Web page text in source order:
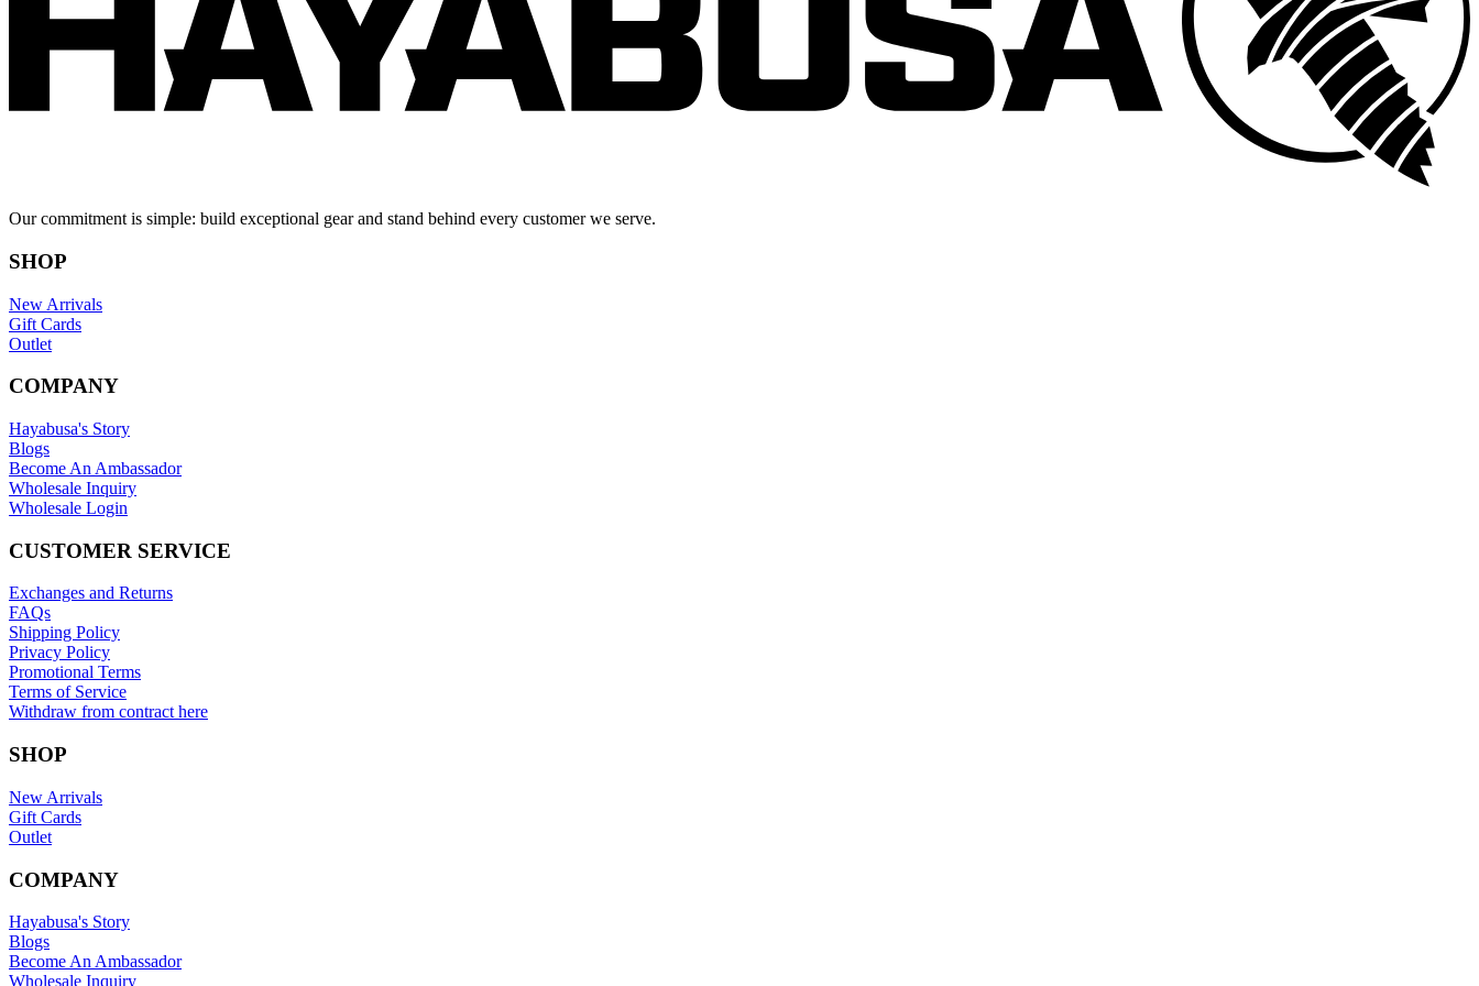
Our commitment is simple: build exceptional gear and stand behind every customer we serve.
SHOP
New Arrivals
Gift Cards
Outlet
COMPANY
Hayabusa's Story
Blogs
Become An Ambassador
Wholesale Inquiry
Wholesale Login
CUSTOMER SERVICE
Exchanges and Returns
FAQs
Shipping Policy
Privacy Policy
Promotional Terms
Terms of Service
Withdraw from contract here
SHOP
New Arrivals
Gift Cards
Outlet
COMPANY
Hayabusa's Story
Blogs
Become An Ambassador
Wholesale Inquiry